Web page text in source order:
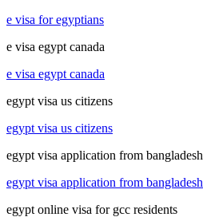
e visa for egyptians
e visa egypt canada
e visa egypt canada
egypt visa us citizens
egypt visa us citizens
egypt visa application from bangladesh
egypt visa application from bangladesh
egypt online visa for gcc residents